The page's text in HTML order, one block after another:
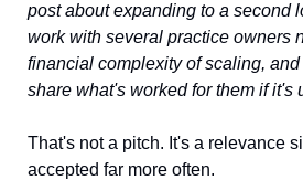
post about expanding to a second
work with several practice owners
financial complexity of scaling, and
share what's worked for them if it's
That's not a pitch. It's a relevance
accepted far more often.